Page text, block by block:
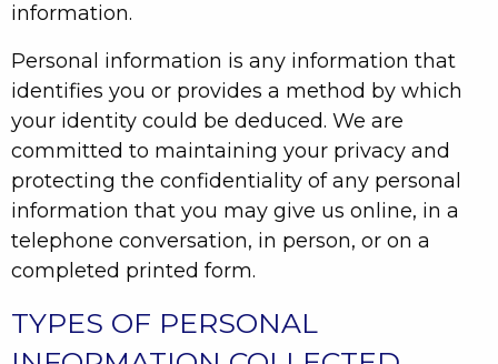
information.
Personal information is any information that
identifies you or provides a method by which
your identity could be deduced. We are
committed to maintaining your privacy and
protecting the confidentiality of any personal
information that you may give us online, in a
telephone conversation, in person, or on a
completed printed form.
TYPES OF PERSONAL